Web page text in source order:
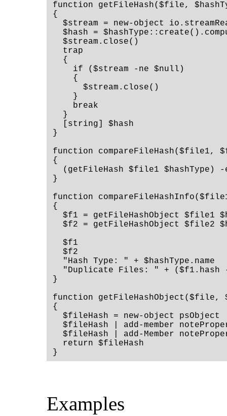
function getFileHash($file,
{
$stream = new-object
$hash =
  $stream.close()
  trap
  {
    if ($stream -ne $null)
    {
      $stream.close()
    }
    break
  }
  [string] $hash
}
function compareFileHash($file1,
{
(getFileHash $file1 $hashType)
}
function
{
$f1 = getFileHashObject $file1
$f2 = getFileHashObject $file2
  $f1
  $f2
  "Hash Type: " + $hashType.name
"Duplicate Files: " + ($f1.hash
}
function getFileHashObject($file,
{
  $fileHash = new-object psObject
$fileHash | add-member
$fileHash | add-Member
  return $fileHash
}
Examples